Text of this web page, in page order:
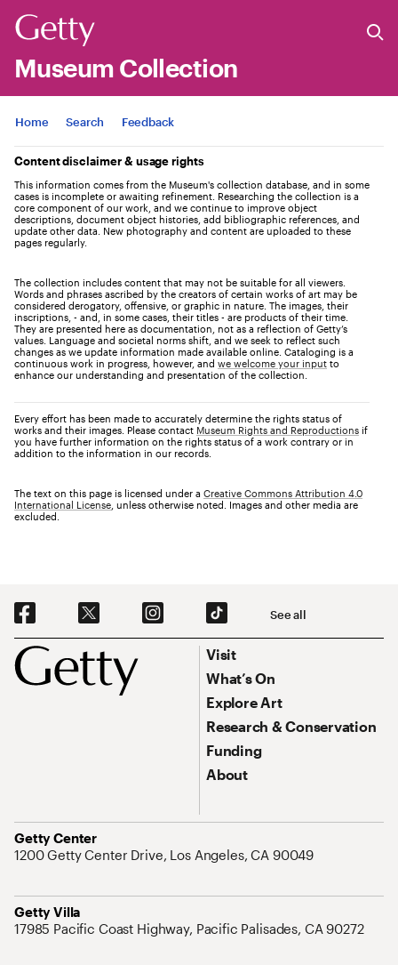
Museum Collection
Jump to
Home Search Feedback
Content disclaimer & usage rights
This information comes from the Museum's collection database, and in some
cases is incomplete or awaiting refinement. Researching the collection is a
core component of our work, and we continue to improve object
descriptions, document object histories, add bibliographic references, and
update other data. New photography and content are uploaded to these
pages regularly.
The collection includes content that may not be suitable for all viewers.
Words and phrases ascribed by the creators of certain works of art may be
considered derogatory, offensive, or graphic in nature. The images, their
inscriptions, - and, in some cases, their titles - are products of their time.
They are presented here as documentation, not as a reflection of Getty’s
values. Language and societal norms shift, and we seek to reflect such
changes as we update information made available online. Cataloging is a
continuous work in progress, however, and we welcome your input to
enhance our understanding and presentation of the collection.
Every effort has been made to accurately determine the rights status of
works and their images. Please contact Museum Rights and Reproductions if
you have further information on the rights status of a work contrary or in
addition to the information in our records.
The text on this page is licensed under a Creative Commons Attribution 4.0
International License , unless otherwise noted. Images and other media are
excluded.
Footer
Social Navigation See all
Footer Primary Navigation
Visit
What’s On
Explore Art
Research & Conservation
Funding
About
Getty Center
Address
1200 Getty Center Drive, Los Angeles, CA 90049
Getty Villa
Address
17985 Pacific Coast Highway, Pacific Palisades, CA 90272